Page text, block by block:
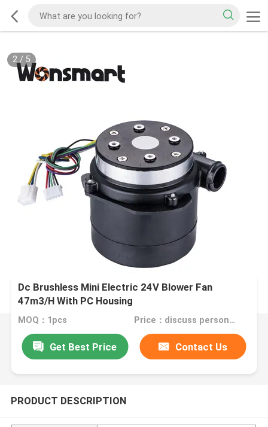
2/ 5
Dc Brushless Mini Electric 24V Blower Fan
47m3/H With PC Housing
MOQ：1pcs Price：discuss personally
Get Best Price Contact Us
PRODUCT DESCRIPTION